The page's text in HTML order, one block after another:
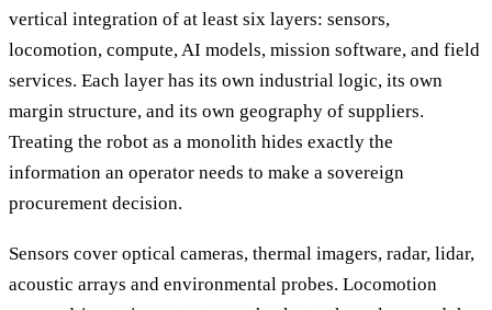
vertical integration of at least six layers: sensors,
locomotion, compute, AI models, mission software, and field
services. Each layer has its own industrial logic, its own
margin structure, and its own geography of suppliers.
Treating the robot as a monolith hides exactly the
information an operator needs to make a sovereign
procurement decision.
Sensors cover optical cameras, thermal imagers, radar, lidar,
acoustic arrays and environmental probes. Locomotion